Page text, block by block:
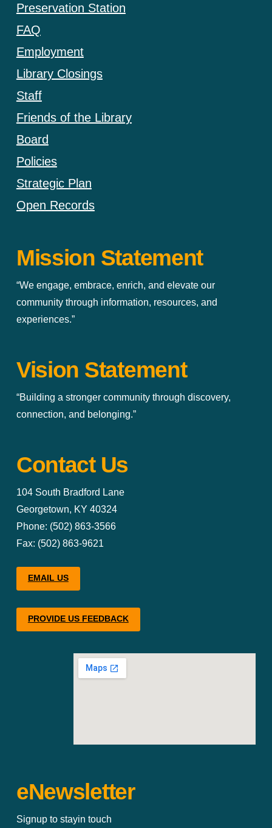
Preservation Station
FAQ
Employment
Library Closings
Staff
Friends of the Library
Board
Policies
Strategic Plan
Open Records
Mission Statement
“We engage, embrace, enrich, and elevate our
community through information, resources, and
experiences.”
Vision Statement
“Building a stronger community through discovery,
connection, and belonging.”
Contact Us
104 South Bradford Lane
Georgetown, KY 40324
Phone: (502) 863-3566
Fax: (502) 863-9621
EMAIL US
PROVIDE US FEEDBACK
eNewsletter
Signup to stayin touch